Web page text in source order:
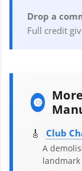
Drop a
Full credit
🔘
🎸 Club
A